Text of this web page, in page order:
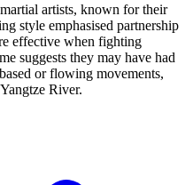
artists, known for their
style emphasised partnership
effective when fighting
suggests they may have had
or flowing movements,
River.